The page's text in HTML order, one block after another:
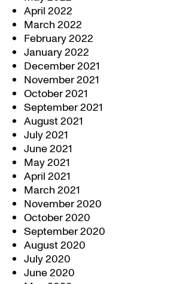
April 2022
March 2022
February 2022
January 2022
December 2021
November 2021
October 2021
September 2021
August 2021
July 2021
June 2021
May 2021
April 2021
March 2021
November 2020
October 2020
September 2020
August 2020
July 2020
June 2020